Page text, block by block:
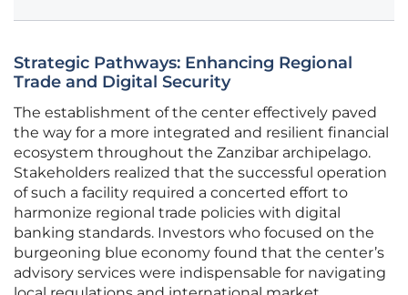
Strategic Pathways: Enhancing Regional
Trade and Digital Security
The establishment of the center effectively paved
the way for a more integrated and resilient financial
ecosystem throughout the Zanzibar archipelago.
Stakeholders realized that the successful operation
of such a facility required a concerted effort to
harmonize regional trade policies with digital
banking standards. Investors who focused on the
burgeoning blue economy found that the center’s
advisory services were indispensable for navigating